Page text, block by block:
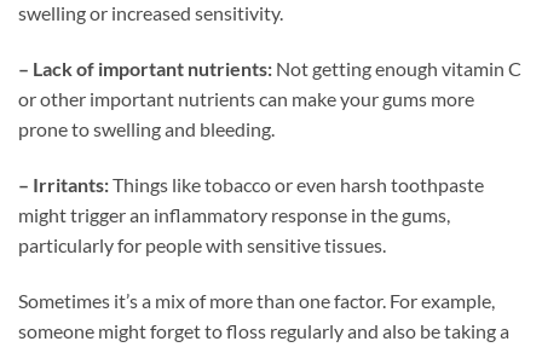
swelling or increased sensitivity.
– Lack of important nutrients: Not getting enough vitamin C
or other important nutrients can make your gums more
prone to swelling and bleeding.
– Irritants:Things like tobacco or even harsh toothpaste
might trigger an inflammatory response in the gums,
particularly for people with sensitive tissues.
Sometimes it’s a mix of more than one factor. For example,
someone might forget to floss regularly and also be taking a